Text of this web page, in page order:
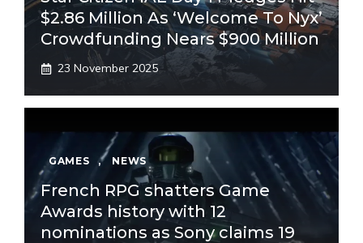
$2.86 Million As ‘Welcome To Nyx’
Crowdfunding Nears $900 Million
23 November 2025
GAMES , NEWS
French RPG shatters Game
Awards history with 12
nominations as Sony claims 19